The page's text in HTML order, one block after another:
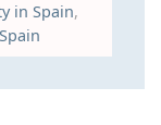
in Spain,